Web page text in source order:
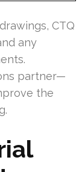
CTQ
any
partner—
the